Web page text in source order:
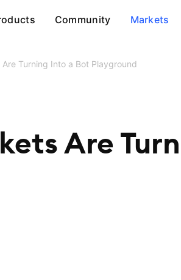
Community Markets
Turning Into a Bot Playground
Are